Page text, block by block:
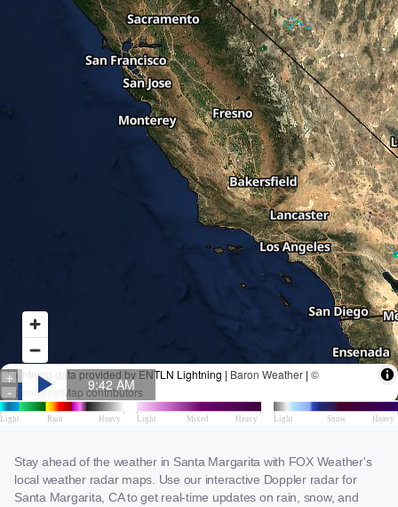
Stay ahead of the weather in Santa Margarita with FOX Weather's
local weather radar maps. Use our interactive Doppler radar for
Santa Margarita, CA to get real-time updates on rain, snow, and